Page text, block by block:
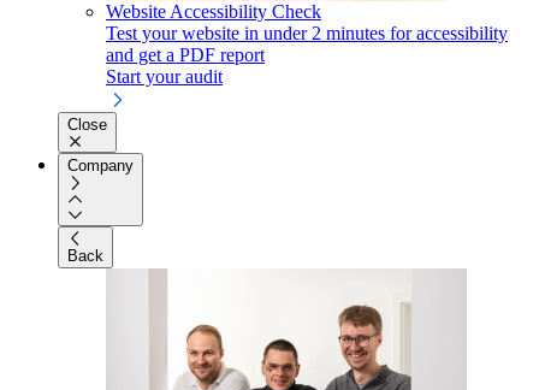
Website Accessibility Check
Test your website in under 2 minutes for accessibility
and get a PDF report
Start your audit
Close
Company
Back